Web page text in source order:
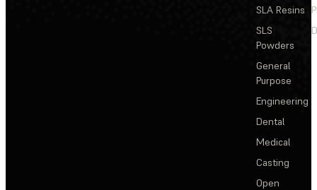
SLA Resins
SLS
Powders
General
Purpose
Engineering
Dental
Medical
Casting
Open